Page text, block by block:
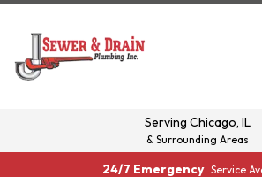
Serving Chicago, IL
& Surrounding Areas
24/7 Emergency Service